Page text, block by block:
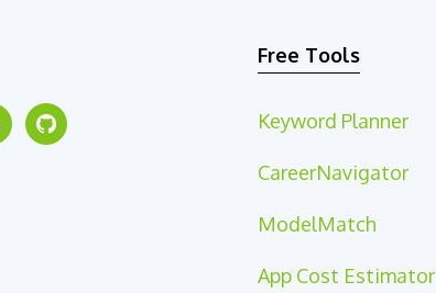
Free Tools
Keyword Planner
CareerNavigator
ModelMatch
App Cost Estimator